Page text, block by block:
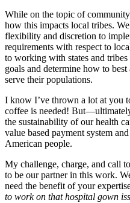
While on the topic of
how this impacts local tribes.
flexibility and discretion to
requirements with respect to
to working with states and
goals and determine how to
serve their populations.
I know I’ve thrown a lot at you
coffee is needed!
the sustainability of our health
value based payment system
American people.
My challenge, charge, and call
to be our partner in this work.
need the benefit of your
to workon that hospital gown